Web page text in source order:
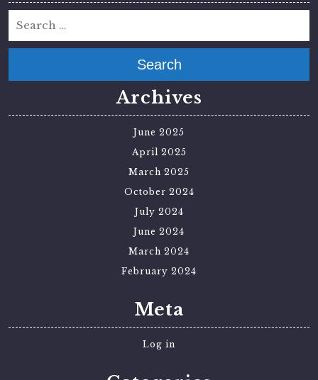
Search
Archives
June 2025
April 2025
March 2025
October 2024
July 2024
June 2024
March 2024
February 2024
Meta
Log in